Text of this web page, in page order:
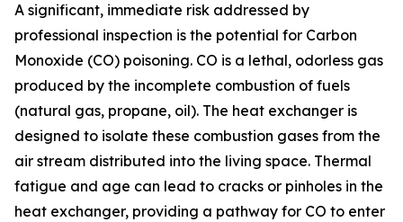
A significant, immediate risk addressed by
professional inspection is the potential for Carbon
Monoxide (CO) poisoning. CO is a lethal, odorless gas
produced by the incomplete combustion of fuels
(natural gas, propane, oil). The heat exchanger is
designed to isolate these combustion gases from the
air stream distributed into the living space. Thermal
fatigue and age can lead to cracks or pinholes in the
heat exchanger, providing a pathway for CO to enter